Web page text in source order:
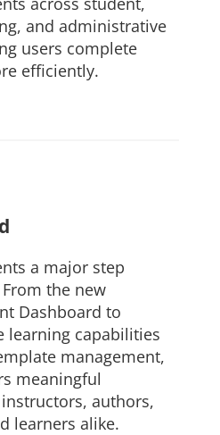
and administrative
users complete
efficiently.
a major step
the new
Dashboard to
learning capabilities
management,
meaningful
authors,
learners alike.